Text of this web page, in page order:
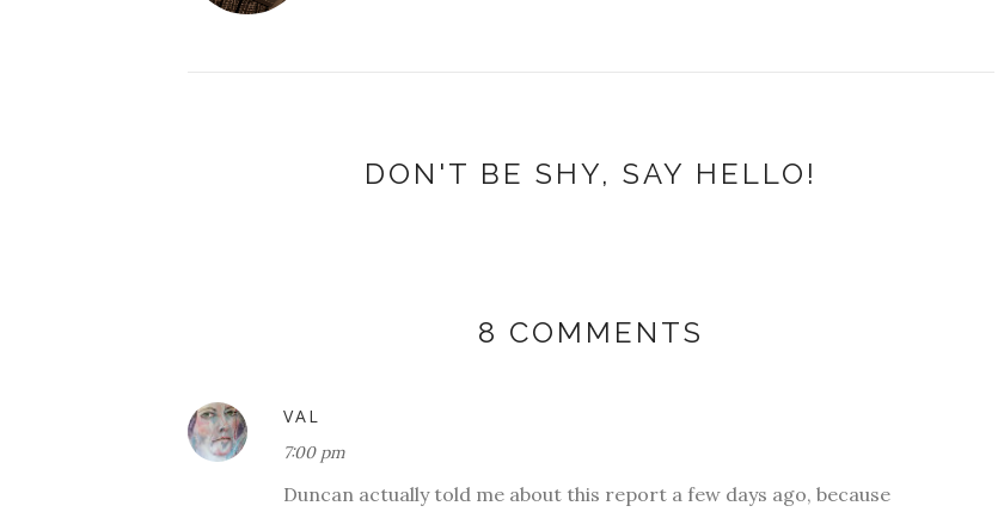
DON'T BE SHY, SAY HELLO!
8 COMMENTS
VAL
7:00 pm
Duncan actually told me about this report a few days ago, because